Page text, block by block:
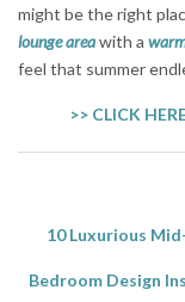
might be the right
lounge areawith a
feel that summer
>> CLICK
10 Luxurious
Bedroom Design